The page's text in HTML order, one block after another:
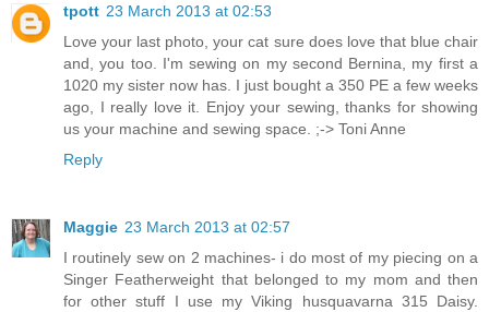
tpott 23 March 2013 at 02:53
Love your last photo, your cat sure does love that blue chair
and, you too. I'm sewing on my second Bernina, my first a
1020 my sister now has. I just bought a 350 PE a few weeks
ago, I really love it. Enjoy your sewing, thanks for showing
us your machine and sewing space. ;-> Toni Anne
Reply
Maggie 23 March 2013 at 02:57
I routinely sew on 2 machines- i do most of my piecing on a
Singer Featherweight that belonged to my mom and then
for other stuff I use my Viking husquavarna 315 Daisy.